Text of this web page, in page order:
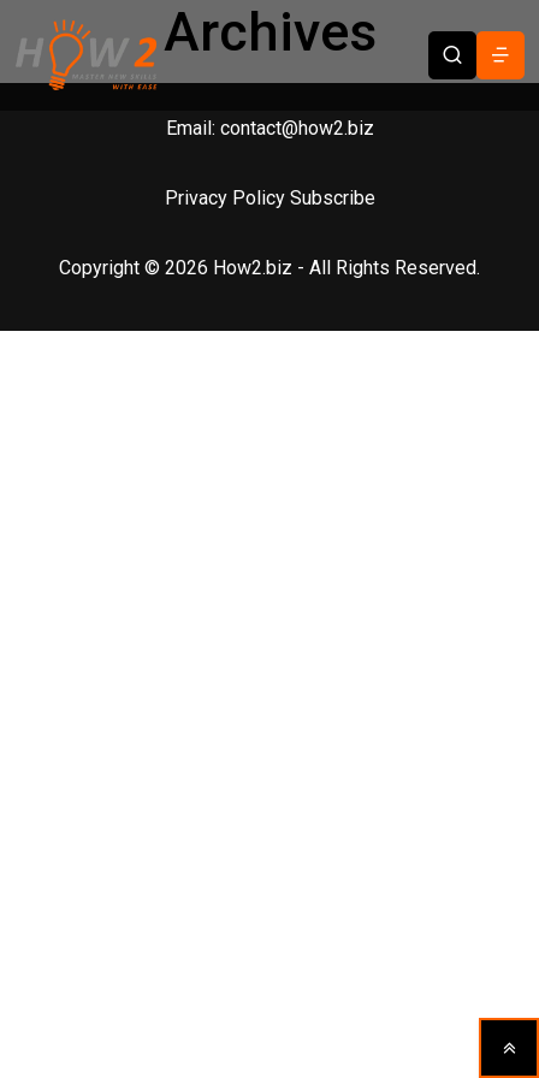
Archives
Email: contact@how2.biz
Privacy Policy Subscribe
Copyright © 2026 How2.biz - All Rights Reserved.